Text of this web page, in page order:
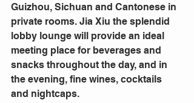
Guizhou, Sichuan and Cantonese in
private rooms. Jia Xiu the splendid
lobby lounge will provide an ideal
meeting place for beverages and
snacks throughout the day, and in
the evening, fine wines, cocktails
and nightcaps.